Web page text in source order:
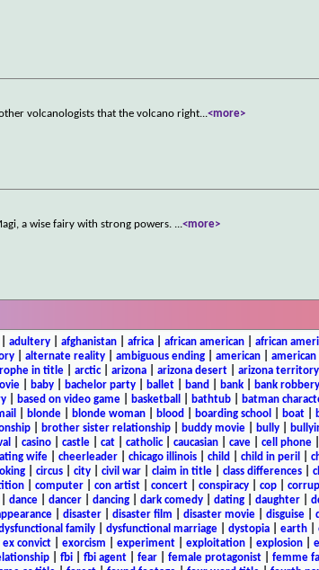
volcanologists that the volcano right...<more>
a wise fairy with strong powers. ...<more>
adultery| afghanistan| africa| african american| african
alternate reality ambiguous ending american american
in title| arctic| arizona| arizona desert| arizona territory
baby bachelor party ballet band bank bank robbery
based on video game basketball bathtub batman
blonde| blonde woman| blood boarding school boat|
| brother sister relationship| buddy movie| bully|
casino castle cat catholic| caucasian cave cell phone
wife cheerleader chicago illinois child child in peril
| circus| city| civil war| claim in title| class differences|
| computer| con artist| concert| conspiracy| cop|
dance dancer dancing dark comedy dating daughter
| disaster| disaster film disaster movie| disguise|
family| dysfunctional marriage| dystopia| earth|
ex convict| exorcism experiment| exploitation| explosion|
| fbi| fbi agent| fear| female protagonist| femme